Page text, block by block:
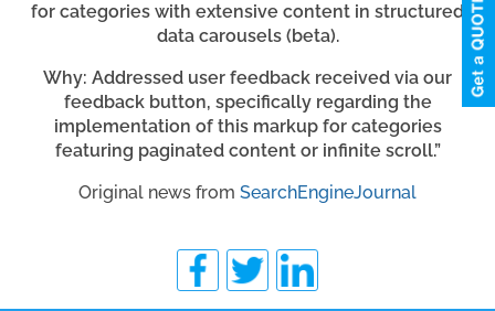
for categories with extensive content in structured
data carousels (beta).
Why: Addressed user feedback received via our
feedback button, specifically regarding the
implementation of this markup for categories
featuring paginated content or infinite scroll.”
Original news from SearchEngineJournal